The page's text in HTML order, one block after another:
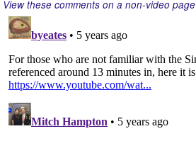
View these comments on a non-video page